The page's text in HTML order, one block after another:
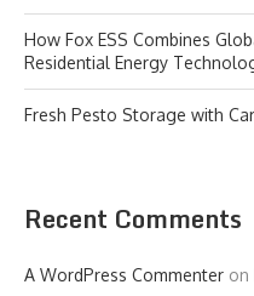
How Fox ESS Combines
Residential Energy
Fresh Pesto Storage with
Recent Comments
A WordPress Commenter on